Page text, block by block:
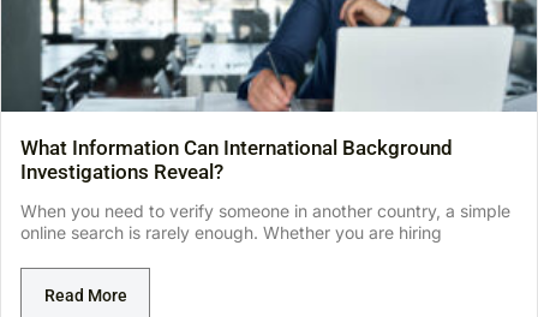
What Information Can International Background
Investigations Reveal?
When you need to verify someone in another country, a simple
online search is rarely enough. Whether you are hiring
Read More